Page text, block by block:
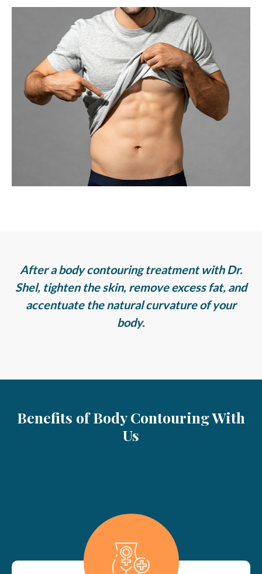
After a body contouring treatment with Dr.
Shel, tighten the skin, remove excess fat, and
accentuate the natural curvature of your
body.
Benefits of Body Contouring With
Us